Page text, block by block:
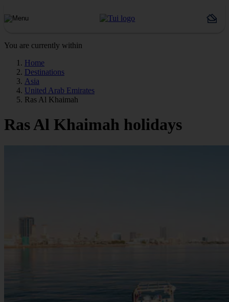
You are currently within
Home
Destinations
Asia
United Arab Emirates
Ras Al Khaimah
Ras Al Khaimah holidays